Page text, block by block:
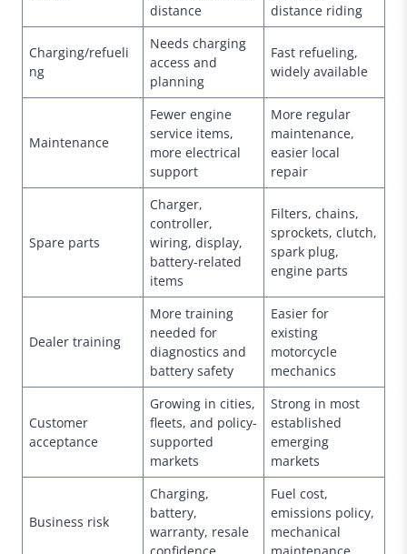
distance
distance riding
Charging/refueli
ng
Needs charging
access and
planning
Fast refueling,
widely available
Maintenance
Fewer engine
service items,
more electrical
support
More regular
maintenance,
easier local
repair
Spare parts
Charger,
controller,
wiring, display,
battery-related
items
Filters, chains,
sprockets, clutch,
spark plug,
engine parts
Dealer training
More training
needed for
diagnostics and
battery safety
Easier for
existing
motorcycle
mechanics
Customer
acceptance
Growing in cities,
fleets, and policy-
supported
markets
Strong in most
established
emerging
markets
Business risk
Charging,
battery,
warranty, resale
Fuel cost,
emissions policy,
mechanical